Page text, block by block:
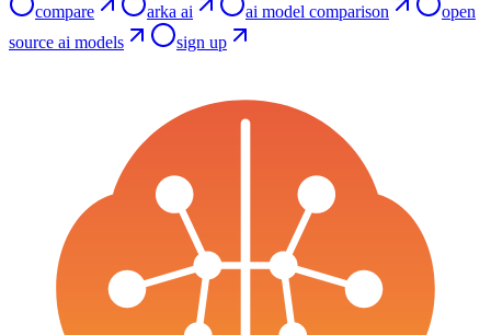
compare arka ai ai model comparison
open
source ai models
sign up